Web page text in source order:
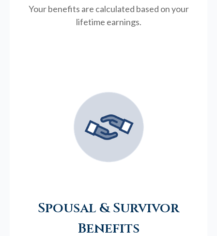
Your benefits are calculated based on your
lifetime earnings.
Spousal & Survivor
Benefits